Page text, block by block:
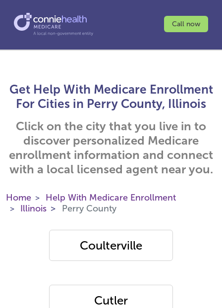
Call now
Get Help With Medicare Enrollment
For Cities in Perry County, Illinois
Click on the city that you live in to
discover personalized Medicare
enrollment information and connect
with a local licensed agent near you.
Home
Help With Medicare Enrollment
Illinois
Perry County
Coulterville
Cutler